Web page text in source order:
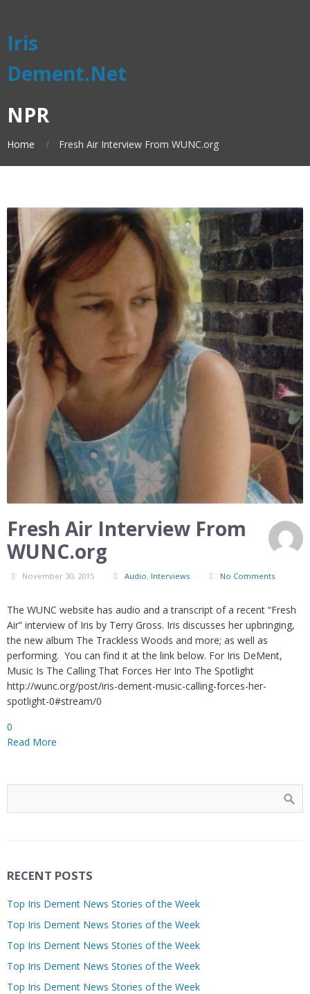
Iris
Dement.Net
NPR
Home Fresh Air Interview From WUNC.org
Fresh Air Interview From
WUNC.org
November 30, 2015 Audio, Interviews No Comments
The WUNC website has audio and a transcript of a recent “Fresh
Air” interview of Iris by Terry Gross. Iris discusses her upbringing,
the new album The Trackless Woods and more; as well as
performing. You can find it at the link below. For Iris DeMent,
Music Is The Calling That Forces Her Into The Spotlight
http://wunc.org/post/iris-dement-music-calling-forces-her-
spotlight-0#stream/0
0
Read More
RECENT POSTS
Top Iris Dement News Stories of the Week
Top Iris Dement News Stories of the Week
Top Iris Dement News Stories of the Week
Top Iris Dement News Stories of the Week
Top Iris Dement News Stories of the Week